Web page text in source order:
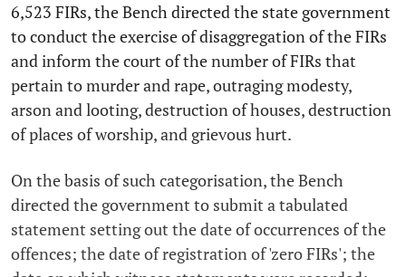
6,523 FIRs, the Bench directed the state government
to conduct the exercise of disaggregation of the FIRs
and inform the court of the number of FIRs that
pertain to murder and rape, outraging modesty,
arson and looting, destruction of houses, destruction
of places of worship, and grievous hurt.
On the basis of such categorisation, the Bench
directed the government to submit a tabulated
statement setting out the date of occurrences of the
offences; the date of registration of 'zero FIRs'; the